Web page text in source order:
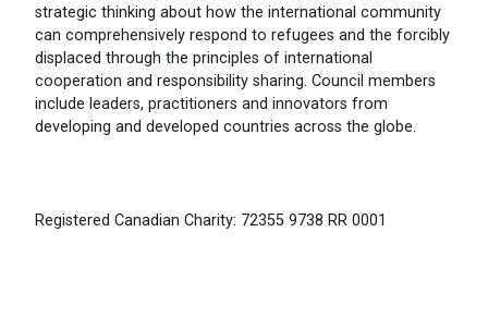
strategic thinking about how the international community
can comprehensively respond to refugees and the forcibly
displaced through the principles of international
cooperation and responsibility sharing. Council members
include leaders, practitioners and innovators from
developing and developed countries across the globe.
Registered Canadian Charity: 72355 9738 RR 0001